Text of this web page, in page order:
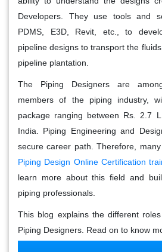
Developers. They use tools and
PDMS, E3D, Revit, etc., to
pipeline designs to transport the
pipeline plantation.
The Piping Designers are
members of the piping industry,
package ranging between Rs. 2.7
India. Piping Engineering and
secure career path. Therefore,
Piping Design Online Certification
learn more about this field and
piping professionals.
This blog explains the different
Piping Designers. Read on to know